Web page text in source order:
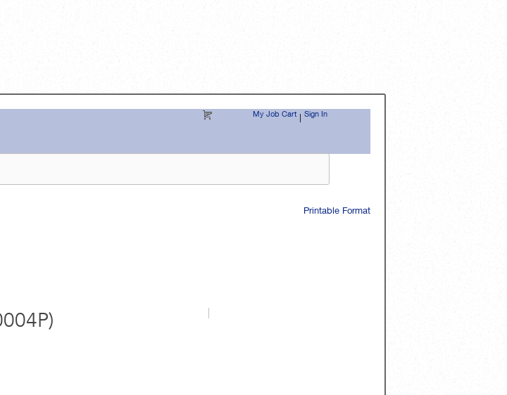
My Job Cart | Sign In
Printable Format
)